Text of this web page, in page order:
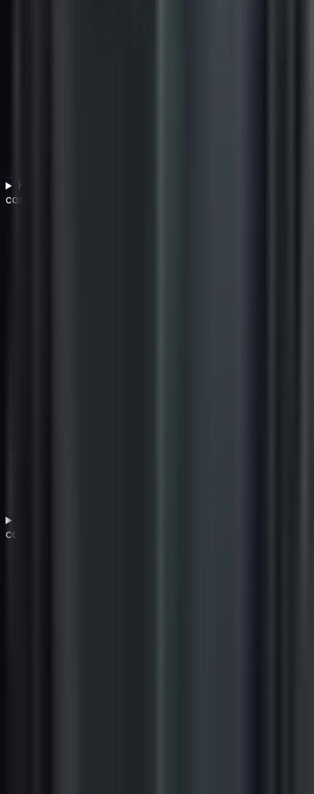
How do you implement a successful vendor
compliance program?
compliance and how can they be overcome?